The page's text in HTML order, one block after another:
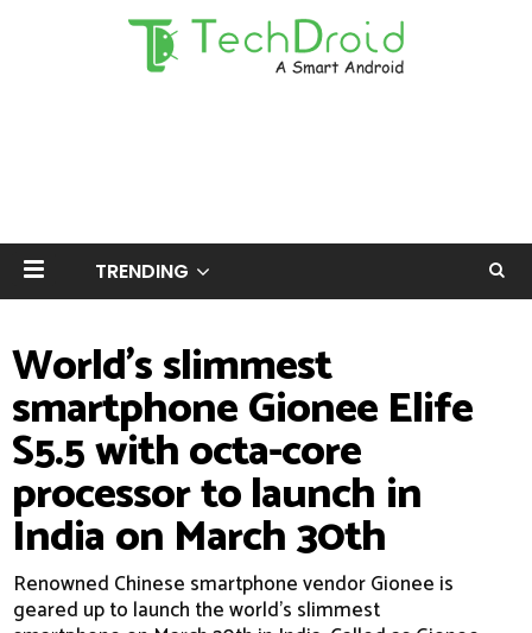
TRENDING
World's slimmest
smartphone Gionee Elife
S5.5 with octa-core
processor to launch in
India on March 30th
Renowned Chinese smartphone vendor Gionee is
geared up to launch the world's slimmest